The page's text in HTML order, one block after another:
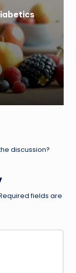
discussion?
fields are